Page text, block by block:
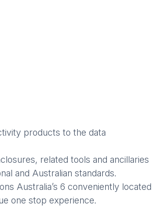
products to the data
related tools and ancillaries
and Australian standards.
Australia’s 6 conveniently located
one stop experience.